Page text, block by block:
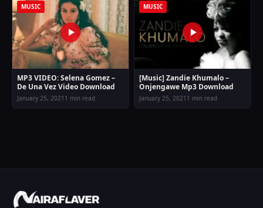
MUSIC
MP3 VIDEO: Selena Gomez –
De Una Vez Video Download
January 25, 2021 1 min read
MUSIC
[Music] Zandie Khumalo –
Onjengawe Mp3 Download
January 25, 2021 1 min read